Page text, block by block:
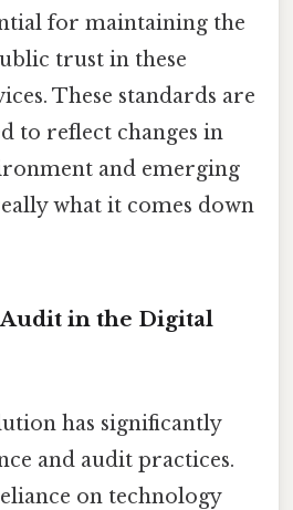
for maintaining the
trust in these
These standards are
to reflect changes in
and emerging
what it comes down
Audit in the Digital
has significantly
and audit practices.
on technology